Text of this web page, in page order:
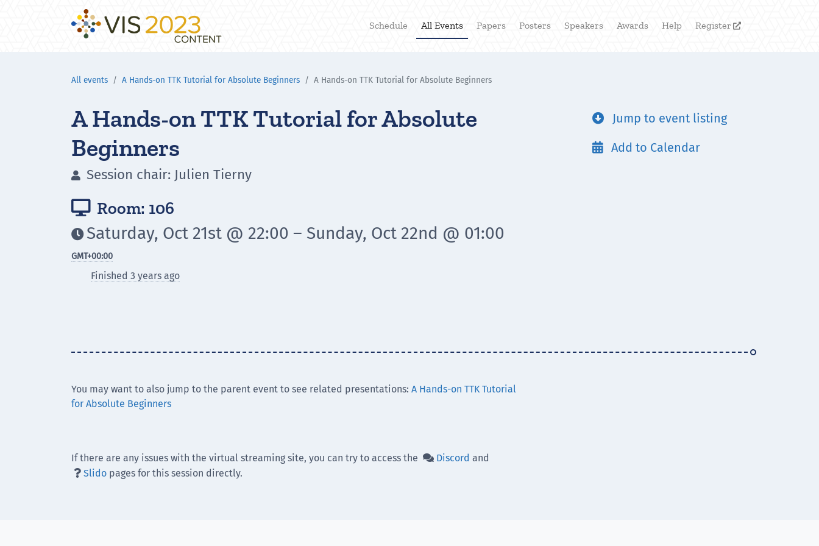
Schedule All Events Papers Posters Speakers Awards Help Register 
All events A Hands-on TTK Tutorial for Absolute Beginners A Hands-on TTK Tutorial for Absolute Beginners
A Hands-on TTK Tutorial for Absolute
Beginners
 Session chair: Julien Tierny
 Room: 106
 Saturday, Oct 21st @ 22:00 – Sunday, Oct 22nd @ 01:00
GMT+00:00
Finished 3 years ago
 Jump to event listing
 Add to Calendar
You may want to also jump to the parent event to see related presentations: A Hands-on TTK Tutorial
for Absolute Beginners
If there are any issues with the virtual streaming site, you can try to access the  Discord and
 Slido pages for this session directly.